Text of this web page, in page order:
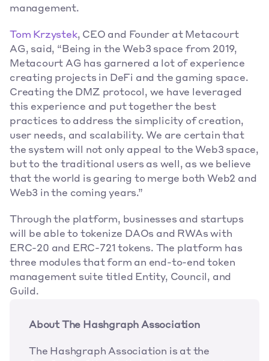
management.
Tom Krzystek, CEO and Founder at Metacourt
AG, said, “Being in the Web3 space from 2019,
Metacourt AG has garnered a lot of experience
creating projects in DeFi and the gaming space.
Creating the DMZ protocol, we have leveraged
this experience and put together the best
practices to address the simplicity of creation,
user needs, and scalability. We are certain that
the system will not only appeal to the Web3 space,
but to the traditional users as well, as we believe
that the world is gearing to merge both Web2 and
Web3 in the coming years.”
Through the platform, businesses and startups
will be able to tokenize DAOs and RWAs with
ERC-20 and ERC-721 tokens. The platform has
three modules that form an end-to-end token
management suite titled Entity, Council, and
Guild.
About The Hashgraph Association
The Hashgraph Association is at the